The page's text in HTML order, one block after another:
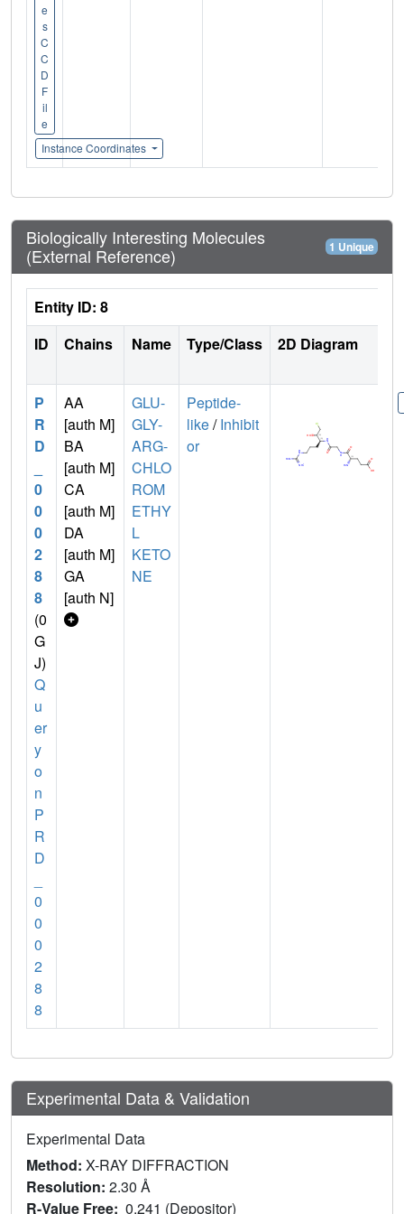
e
s
C
C
D
F
il
e
Instance Coordinates
Biologically Interesting Molecules
(External Reference)
1 Unique
Entity ID: 8
ID
Chains Name Type/Class 2D Diagram
P
R
D
0
0
0
2
8
8
(0
G
J)
Q
u
er
y
o
n
P
R
D
0
0
0
2
8
8
AA
[auth M]
BA
[auth M]
CA
[auth M]
DA
[auth M]
GA
[auth N]
GLU-
GLY-
ARG-
CHLO
ROM
ETHY
L
KETO
NE
Peptide-
like/Inhibit
or
Experimental Data & Validation
Experimental Data
Method: X-RAY DIFFRACTION
Resolution: 2.30 Å
R-Value Free: 0.241 (Depositor)